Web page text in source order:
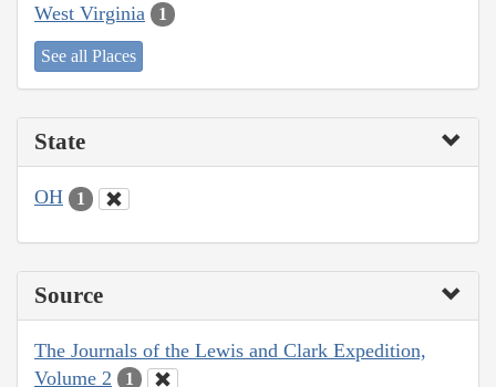
West Virginia 1
See all Places
State
OH 1
Source
The Journals of the Lewis and Clark Expedition,
Volume 2
1